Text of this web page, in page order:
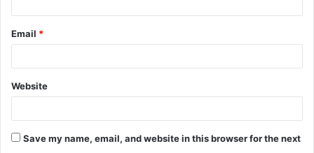
Email *
Website
Save my name, email, and website in this browser for the next